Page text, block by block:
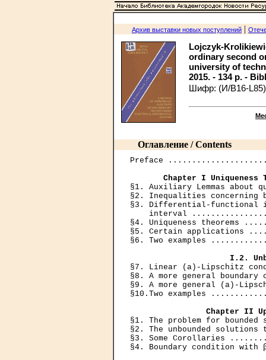
Архив выставки новых поступлений |
Lojczyk-
ordinary second
university of
2015. - 134 p. -
Шифр: (И/В16-
Оглавление / Contents
Preface
Chapter I Uniqueness
§1. Auxiliary Lemmas
§2. Inequalities
§3. Differential-functional
interval
§4. Uniqueness
§5. Certain
§6. Two examples
I.2.
§7. Linear (a)-
§8. A more general
§9. A more general (a)-
§10.Two examples
Chapter II
§1. The problem for
§2. The unbounded
§3. Some Corollaries
§4. Boundary condition